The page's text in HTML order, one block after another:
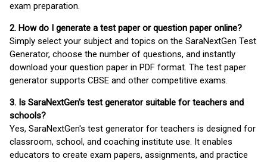
exam preparation.
2. How do I generate a test paper or question paper online?
Simply select your subject and topics on the SaraNextGen Test
Generator, choose the number of questions, and instantly
download your question paper in PDF format. The test paper
generator supports CBSE and other competitive exams.
3. Is SaraNextGen's test generator suitable for teachers and
schools?
Yes, SaraNextGen's test generator for teachers is designed for
classroom, school, and coaching institute use. It enables
educators to create exam papers, assignments, and practice